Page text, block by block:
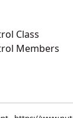
Class
Members